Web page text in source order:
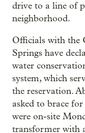
drive to a line of
neighborhood.
Officials with the
Springs have
water
system, which
the reservation.
asked to brace
were on-site
transformer with